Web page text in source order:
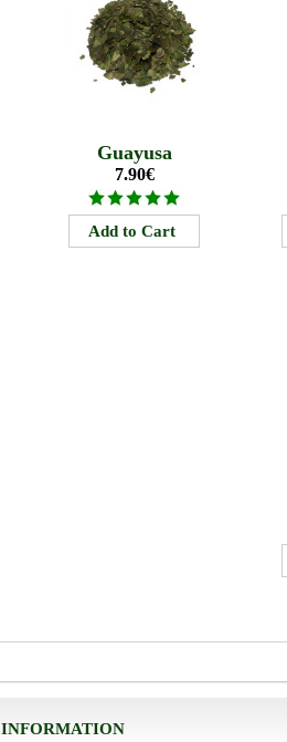
Guayusa
7.90€
INFORMATION